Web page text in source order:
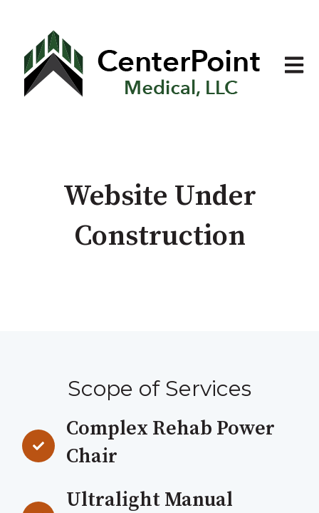
Open
Website Under
Construction
Scope of Services
Complex Rehab Power
Chair
Ultralight Manual